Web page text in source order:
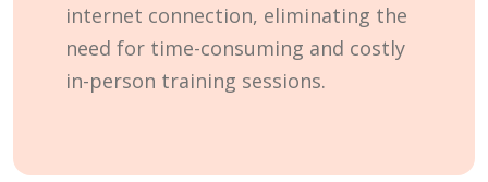
internet connection, eliminating the
need for time-consuming and costly
in-person training sessions.